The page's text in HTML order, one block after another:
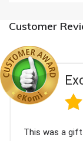
Customer
This was a gift